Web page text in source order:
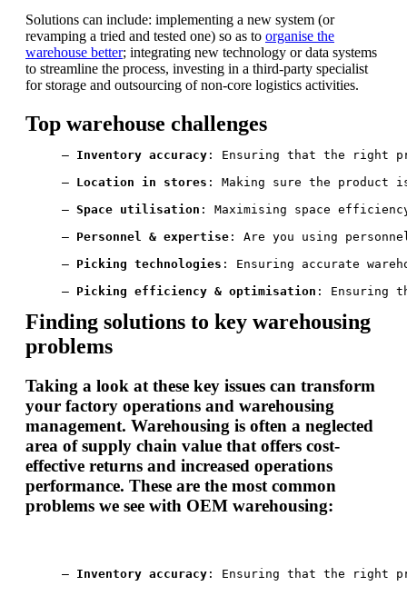
Solutions can include: implementing a new system (or
revamping a tried and tested one) so as to organise the
warehouse better; integrating new technology or data systems
to streamline the process, investing in a third-party specialist
for storage and outsourcing of non-core logistics activities.
Top warehouse challenges
— Inventory accuracy : Ensuring that the right
— Location in stores : Making sure the product
— Space utilisation : Maximising space
— Personnel & expertise : Are you using
— Picking technologies : Ensuring accurate
— Picking efficiency & optimisation : Ensuring
Finding solutions to key warehousing
problems
Taking a look at these key issues can transform
your factory operations and warehousing
management. Warehousing is often a neglected
area of supply chain value that offers cost-
effective returns and increased operations
performance. These are the most common
problems we see with OEM warehousing:
— Inventory accuracy : Ensuring that the right